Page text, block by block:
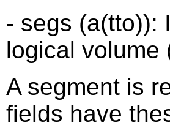
- segs (a(tto)):
logical volume
A segment is
fields have